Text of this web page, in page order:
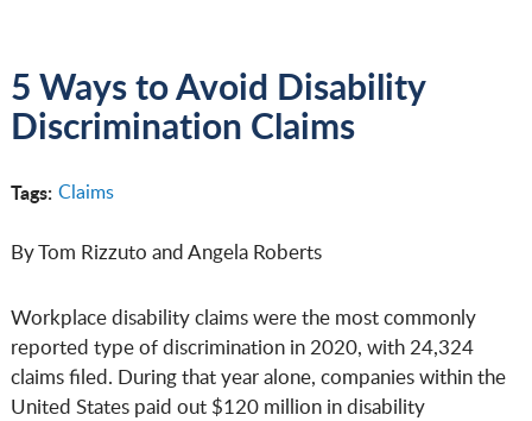
5 Ways to Avoid Disability
Discrimination Claims
Tags: Claims
By Tom Rizzuto and Angela Roberts
Workplace disability claims were the most commonly
reported type of discrimination in 2020, with 24,324
claims filed. During that year alone, companies within the
United States paid out $120 million in disability